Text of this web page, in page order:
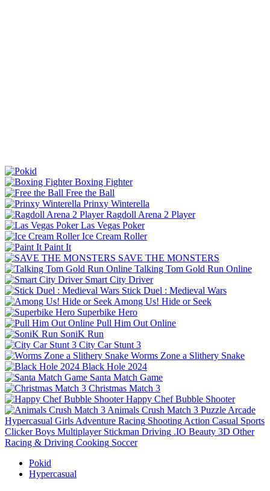
Boxing Fighter
Free the Ball
Prinxy Winterella
Ragdoll Arena 2 Player
Las Vegas Poker
Ice Cream Roller
Paint It
SAVE THE MONSTERS
Talking Tom Gold Run Online
Smart City Driver
Stick Duel : Medieval Wars
Among Us! Hide or Seek
Superbike Hero
Pull Him Out Online
SoniK Run
City Car Stunt 3
Worms Zone a Slithery Snake
Black Hole 2024
Santa Match Game
Christmas Match 3
Happy Chef Bubble Shooter
Animals Crush Match 3 Puzzle Arcade
Hypercasual Girls Adventure Racing Shooting Action Casual Sports
Clicker Boys Multiplayer Stickman Driving .IO Beauty 3D Other
Racing & Driving Cooking Soccer
Pokid
Hypercasual